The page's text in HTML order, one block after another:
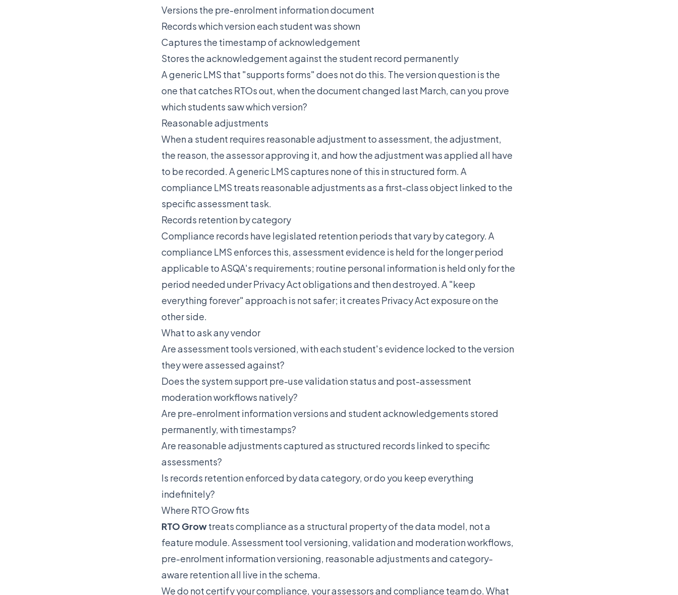
Versions the pre-enrolment information document
Records which version each student was shown
Captures the timestamp of acknowledgement
Stores the acknowledgement against the student record permanently
A generic LMS that "supports forms" does not do this. The version question is the
one that catches RTOs out, when the document changed last March, can you prove
which students saw which version?
Reasonable adjustments
When a student requires reasonable adjustment to assessment, the adjustment,
the reason, the assessor approving it, and how the adjustment was applied all have
to be recorded. A generic LMS captures none of this in structured form. A
compliance LMS treats reasonable adjustments as a first-class object linked to the
specific assessment task.
Records retention by category
Compliance records have legislated retention periods that vary by category. A
compliance LMS enforces this, assessment evidence is held for the longer period
applicable to ASQA's requirements; routine personal information is held only for the
period needed under Privacy Act obligations and then destroyed. A "keep
everything forever" approach is not safer; it creates Privacy Act exposure on the
other side.
What to ask any vendor
Are assessment tools versioned, with each student's evidence locked to the version
they were assessed against?
Does the system support pre-use validation status and post-assessment
moderation workflows natively?
Are pre-enrolment information versions and student acknowledgements stored
permanently, with timestamps?
Are reasonable adjustments captured as structured records linked to specific
assessments?
Is records retention enforced by data category, or do you keep everything
indefinitely?
Where RTO Grow fits
RTO Growtreats compliance as a structural property of the data model, not a
feature module. Assessment tool versioning, validation and moderation workflows,
pre-enrolment information versioning, reasonable adjustments and category-
aware retention all live in the schema.
We do not certify your compliance, your assessors and compliance team do. What